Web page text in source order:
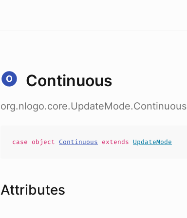
Continuous
org.nlogo.core.UpdateMode.Continuous
case object Continuous extends UpdateMode
Attributes